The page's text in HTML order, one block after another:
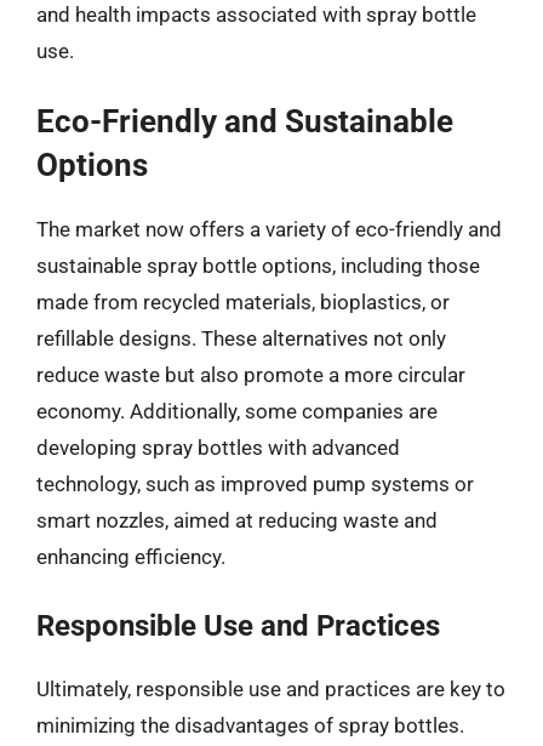
and health impacts associated with spray bottle
use.
Eco-Friendly and Sustainable
Options
The market now offers a variety of eco-friendly and
sustainable spray bottle options, including those
made from recycled materials, bioplastics, or
refillable designs. These alternatives not only
reduce waste but also promote a more circular
economy. Additionally, some companies are
developing spray bottles with advanced
technology, such as improved pump systems or
smart nozzles, aimed at reducing waste and
enhancing efficiency.
Responsible Use and Practices
Ultimately, responsible use and practices are key to
minimizing the disadvantages of spray bottles.